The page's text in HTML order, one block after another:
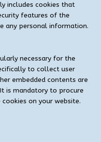
includes cookies that
features of the
any personal information.
necessary for the
to collect user
embedded contents are
is mandatory to procure
on your website.